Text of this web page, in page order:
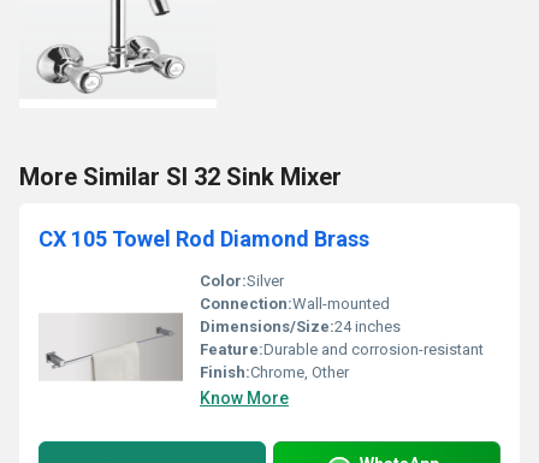
More Similar SI 32 Sink Mixer
CX 105 Towel Rod Diamond Brass
Color:Silver
Connection:Wall-mounted
Dimensions/Size:24 inches
Feature:Durable and corrosion-resistant
Finish:Chrome, Other
Know More